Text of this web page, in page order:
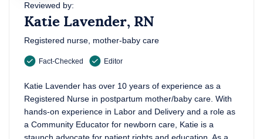
Reviewed by:
Katie Lavender, RN
Registered nurse, mother-baby care
Fact-Checked Editor
Katie Lavender has over 10 years of experience as a
Registered Nurse in postpartum mother/baby care. With
hands-on experience in Labor and Delivery and a role as
a Community Educator for newborn care, Katie is a